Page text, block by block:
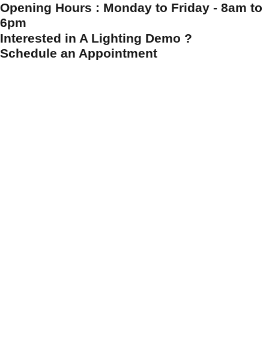
Opening Hours : Monday to Friday - 8am to
6pm
Interested in A Lighting Demo ?
Schedule an Appointment